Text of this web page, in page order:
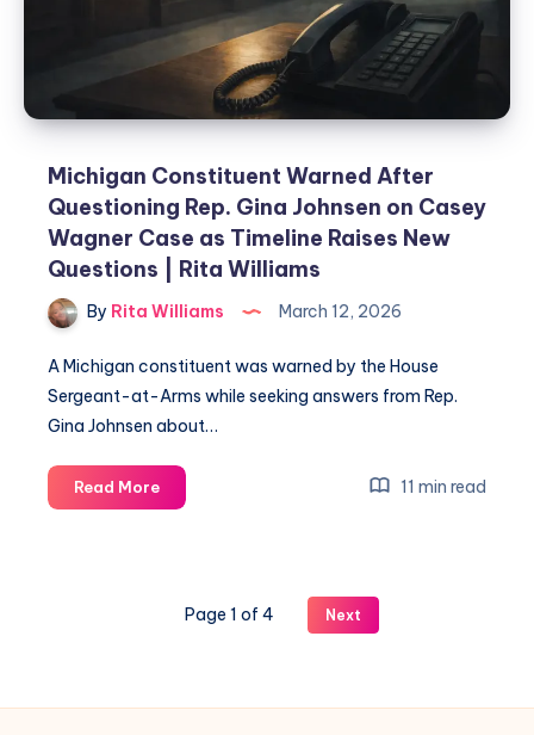
Michigan Constituent Warned After
Questioning Rep. Gina Johnsen on Casey
Wagner Case as Timeline Raises New
Questions | Rita Williams
By Rita Williams March 12, 2026
A Michigan constituent was warned by the House
Sergeant-at-Arms while seeking answers from Rep.
Gina Johnsen about…
Read More 11 min read
Page 1 of 4 Next